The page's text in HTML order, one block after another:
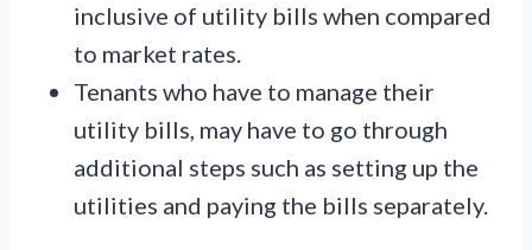
inclusive of utility bills when compared
to market rates.
Tenants who have to manage their
utility bills, may have to go through
additional steps such as setting up the
utilities and paying the bills separately.